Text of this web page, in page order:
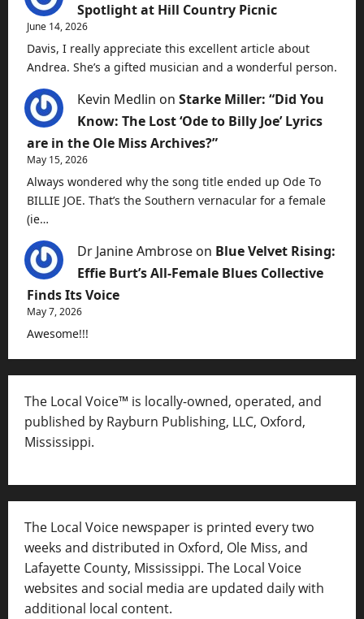
Spotlight at Hill Country Picnic
June 14, 2026
Davis, I really appreciate this excellent article about
Andrea. She’s a gifted musician and a wonderful person.
Kevin Medlin on Starke Miller: “Did You
Know: The Lost ‘Ode to Billy Joe’ Lyrics
are in the Ole Miss Archives?”
May 15, 2026
Always wondered why the song title ended up Ode To
BILLIE JOE. That’s the Southern vernacular for a female
(ie…
Dr Janine Ambrose on Blue Velvet Rising:
Effie Burt’s All-Female Blues Collective
Finds Its Voice
May 7, 2026
Awesome!!!
The Local Voice™ is locally-owned, operated, and
published by Rayburn Publishing, LLC, Oxford,
Mississippi.
The Local Voice newspaper is printed every two
weeks and distributed in Oxford, Ole Miss, and
Lafayette County, Mississippi. The Local Voice
websites and social media are updated daily with
additional local content.